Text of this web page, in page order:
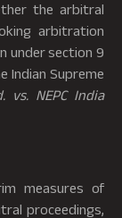
the arbitral
arbitration
under section 9
Indian Supreme
vs. NEPC India
measures of
proceedings,